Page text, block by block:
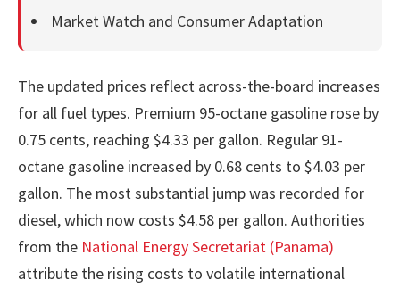
Market Watch and Consumer Adaptation
The updated prices reflect across-the-board increases
for all fuel types. Premium 95-octane gasoline rose by
0.75 cents, reaching $4.33 per gallon. Regular 91-
octane gasoline increased by 0.68 cents to $4.03 per
gallon. The most substantial jump was recorded for
diesel, which now costs $4.58 per gallon. Authorities
from the National Energy Secretariat (Panama)
attribute the rising costs to volatile international